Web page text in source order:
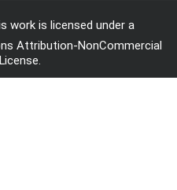
work is licensed under a
Attribution-NonCommercial
.